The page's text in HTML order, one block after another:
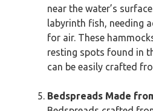
near the water’s
labyrinth fish, needing
for air. These
resting spots found in
can be easily crafted
Bedspreads Made